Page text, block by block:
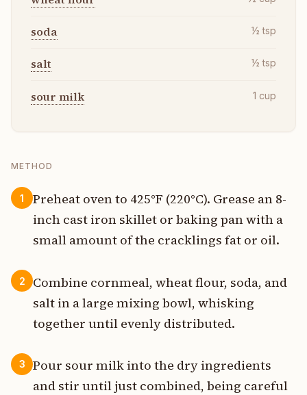
soda ½ tsp
salt ½ tsp
sour milk 1 cup
METHOD
1
Preheat oven to 425°F (220°C). Grease an 8-
inch cast iron skillet or baking pan with a
small amount of the cracklings fat or oil.
2
Combine cornmeal, wheat flour, soda, and
salt in a large mixing bowl, whisking
together until evenly distributed.
3
Pour sour milk into the dry ingredients
and stir until just combined, being careful